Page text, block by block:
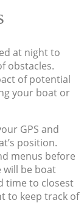
at night to
obstacles.
of potential
your boat or
GPS and
position.
menus before
will be boat
time to closest
to keep track of